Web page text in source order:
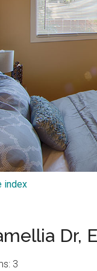
index
Dr,
3